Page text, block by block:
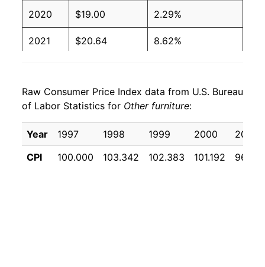
2020 $19.00 2.29%
2021 $20.64 8.62%
2023 $22.33 -2.21%
2024 $20.81 -6.80%
2025 $20.35 -2.21%
Raw Consumer Price Index data from U.S. Bureau
of Labor Statistics for Other furniture:
Year 1997 1998 1999 2000
2001
CPI
100.000 103.342 102.383 101.192